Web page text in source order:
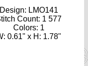
Design: LMO141
Count: 1 577
Colors: 1
0.61" x H: 1.78"